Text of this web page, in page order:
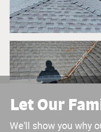
Let Our
We'll show you why